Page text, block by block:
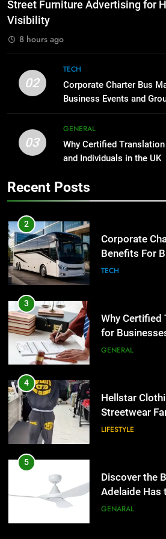
High-Impact
GENARAL
2
Corporate
Benefits For
for
the UK
GENERAL
4
Streetwear
LIFESTYLE
5
Adelaide Has
Lightspot
GENARAL
6
Accessories
Simpler
GENARAL
7
Street Furniture Advertising for
Visibility
8 hours ago
02
TECH
Corporate Charter Bus
Business Events and
03
GENERAL
Why Certified
and Individuals in the UK
Recent Posts
Everything
Before Buying
GENARAL
1
Street
High-Impact
2
Corporate
Benefits For
Group
TECH
3
Why Certified
for
the UK
GENERAL
4
Hellstar
Streetwear
LIFESTYLE
5
Discover the
Adelaide Has
Lightspot
GENARAL